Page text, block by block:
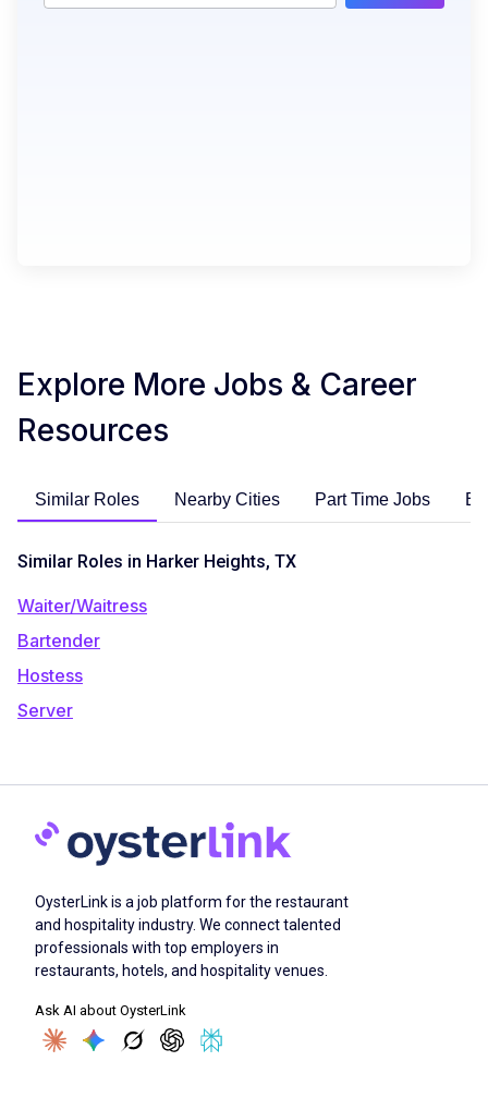
Explore More Jobs & Career
Resources
Similar Roles Nearby Cities Part Time Jobs
Similar Roles in Harker Heights, TX
Waiter/Waitress
Bartender
Hostess
Server
OysterLink is a job platform for the restaurant
and hospitality industry. We connect talented
professionals with top employers in
restaurants, hotels, and hospitality venues.
Ask AI about OysterLink